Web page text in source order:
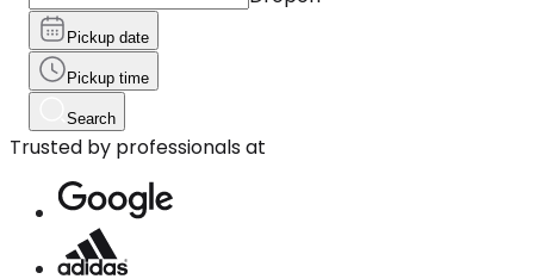
Pickup date
Pickup time
Search
Trusted by professionals at